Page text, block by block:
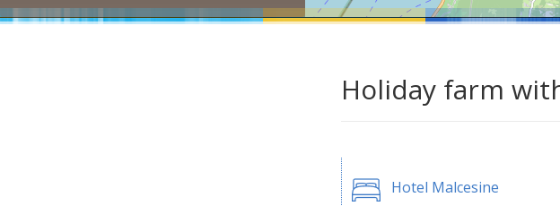
Holiday farm
Hotel Malcesine